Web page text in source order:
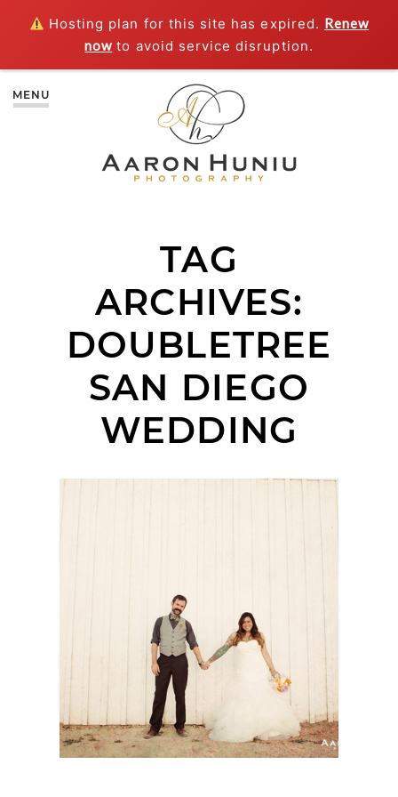
Hosting plan for this site has expired. Renew
now to avoid service disruption.
MENU
TAG
ARCHIVES:
DOUBLETREE
SAN DIEGO
WEDDING
WEDDING | SANDRA +
NICHOLAS | SAN
DIEGO WEDDING
PHOTOGRAPHER